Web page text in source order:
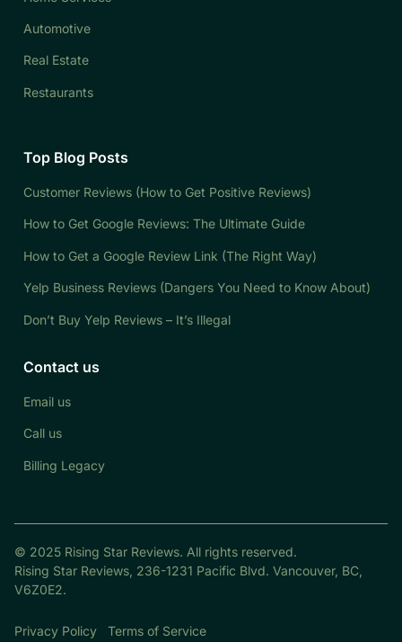
Automotive
Real Estate
Restaurants
Top Blog Posts
Customer Reviews (How to Get Positive Reviews)
How to Get Google Reviews: The Ultimate Guide
How to Get a Google Review Link (The Right Way)
Yelp Business Reviews (Dangers You Need to Know About)
Don’t Buy Yelp Reviews – It’s Illegal
Contact us
Email us
Call us
Billing Legacy
© 2025 Rising Star Reviews. All rights reserved.
Rising Star Reviews, 236-1231 Pacific Blvd. Vancouver, BC,
V6Z0E2.
Privacy Policy Terms of Service